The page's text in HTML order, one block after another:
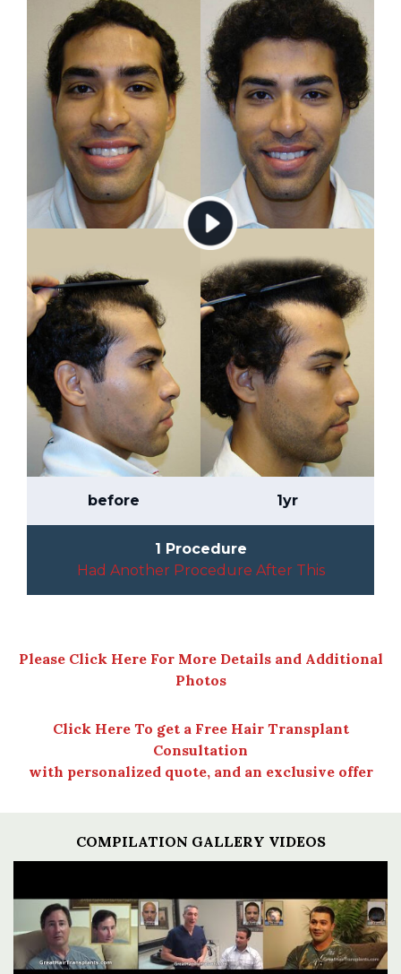
before 1yr
1 Procedure
Had Another Procedure After This
Please Click Here For More Details and Additional
Photos
Click Here To get a Free Hair Transplant
Consultation
with personalized quote, and an exclusive offer
COMPILATION GALLERY VIDEOS